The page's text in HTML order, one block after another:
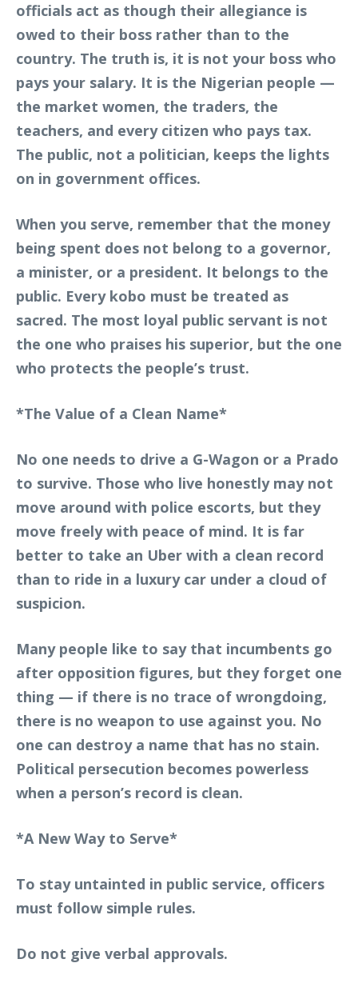
officials act as though their allegiance is
owed to their boss rather than to the
country. The truth is, it is not your boss who
pays your salary. It is the Nigerian people —
the market women, the traders, the
teachers, and every citizen who pays tax.
The public, not a politician, keeps the lights
on in government offices.
When you serve, remember that the money
being spent does not belong to a governor,
a minister, or a president. It belongs to the
public. Every kobo must be treated as
sacred. The most loyal public servant is not
the one who praises his superior, but the one
who protects the people’s trust.
*The Value of a Clean Name*
No one needs to drive a G-Wagon or a Prado
to survive. Those who live honestly may not
move around with police escorts, but they
move freely with peace of mind. It is far
better to take an Uber with a clean record
than to ride in a luxury car under a cloud of
suspicion.
Many people like to say that incumbents go
after opposition figures, but they forget one
thing — if there is no trace of wrongdoing,
there is no weapon to use against you. No
one can destroy a name that has no stain.
Political persecution becomes powerless
when a person’s record is clean.
*A New Way to Serve*
To stay untainted in public service, officers
must follow simple rules.
Do not give verbal approvals.